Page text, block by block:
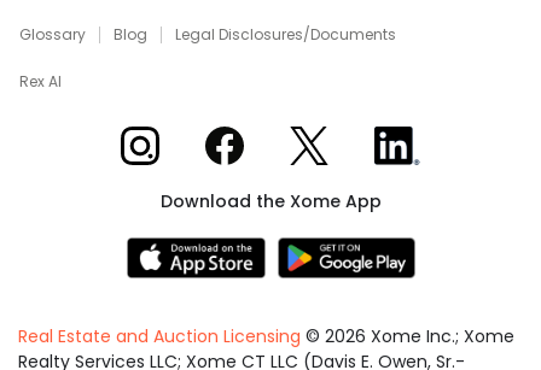
Glossary Blog Legal Disclosures/Documents
Rex AI
Xome on InstagramXome on Facebook
Xome on XXome on LinkedIn
Download the Xome App
Real Estate and Auction Licensing © 2026 Xome Inc.; Xome
Realty Services LLC; Xome CT LLC (Davis E. Owen, Sr.-